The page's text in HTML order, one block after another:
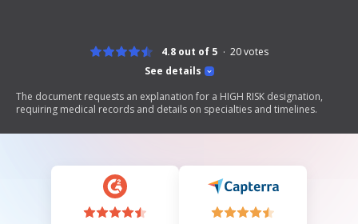
See details
4.8 out of 5 20votes
The document requests an explanation for a HIGH RISK designation,
requiring medical records and details on specialties and timelines.